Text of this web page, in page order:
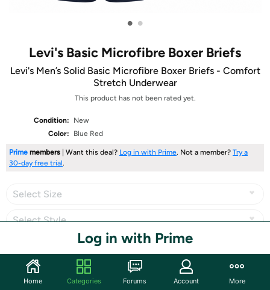
• •
Levi's Basic Microfibre Boxer Briefs
Levi's Men’s Solid Basic Microfibre Boxer Briefs - Comfort
Stretch Underwear
This product has not been rated yet.
Condition:
New
Color:
Blue Red
Prime members | Want this deal? Log in with Prime. Not a member? Try a
30-day free trial.
Select Size
Select Style
Log in with Prime
Share
Home Categories Forums Account More